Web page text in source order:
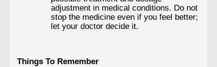
adjustment in medical conditions. Do not
stop the medicine even if you feel better;
let your doctor decide it.
Things To Remember